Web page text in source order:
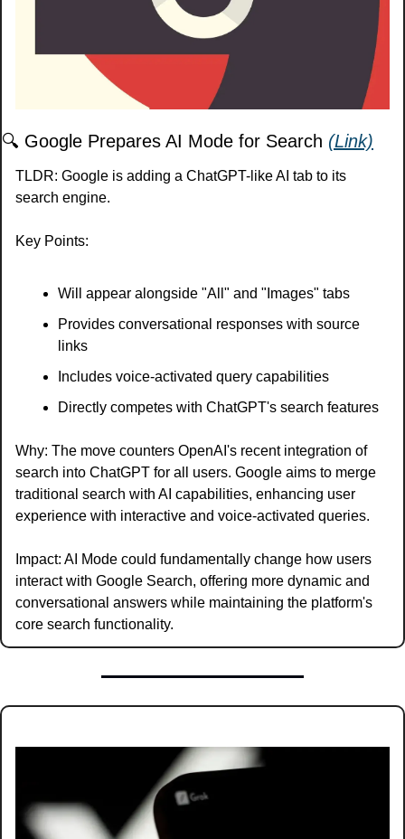
🔍 Google Prepares AI Mode for Search (Link)
TLDR: Google is adding a ChatGPT-like AI tab to its
search engine.
Key Points:
Will appear alongside "All" and "Images" tabs
Provides conversational responses with source
links
Includes voice-activated query capabilities
Directly competes with ChatGPT's search features
Why: The move counters OpenAI's recent integration of
search into ChatGPT for all users. Google aims to merge
traditional search with AI capabilities, enhancing user
experience with interactive and voice-activated queries.
Impact: AI Mode could fundamentally change how users
interact with Google Search, offering more dynamic and
conversational answers while maintaining the platform's
core search functionality.